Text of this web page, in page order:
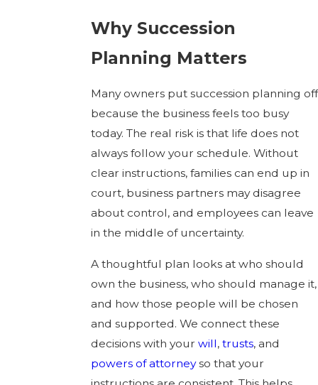
Why Succession
Planning Matters
Many owners put succession planning off
because the business feels too busy
today. The real risk is that life does not
always follow your schedule. Without
clear instructions, families can end up in
court, business partners may disagree
about control, and employees can leave
in the middle of uncertainty.
A thoughtful plan looks at who should
own the business, who should manage it,
and how those people will be chosen
and supported. We connect these
decisions with your will, trusts, and
powers of attorneyso that your